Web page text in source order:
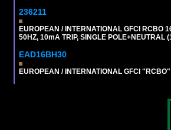
236211
EUROPEAN / INTERNATIONAL GFCI RCBO
50HZ, 10mA TRIP, SINGLE POLE+NEUTRAL
EAD16BH30
EUROPEAN / INTERNATIONAL GFCI